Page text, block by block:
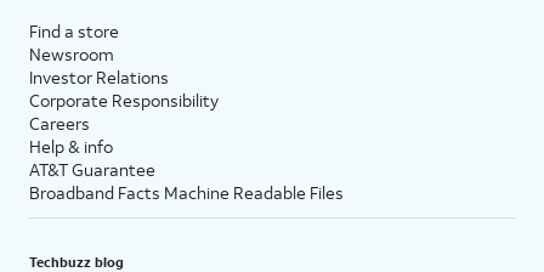
Find a store
Newsroom
Investor Relations
Corporate Responsibility
Careers
Help & info
AT&T Guarantee
Broadband Facts Machine Readable Files
Techbuzz blog